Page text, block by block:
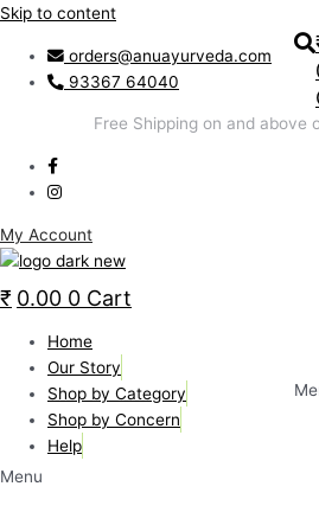
Skip to content
orders@anuayurveda.com
93367 64040
Free Shipping on and above
My Account
₹ 0.00 0 Cart
Home
Our Story
Shop by Category
Shop by Concern
Help
Menu